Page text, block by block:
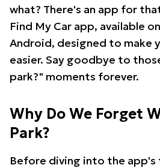
what? There's an app for
Find My Car app, available
Android, designed to make
easier. Say goodbye to
park?" moments forever.
Why Do We Forget
Park?
Before diving into the app's